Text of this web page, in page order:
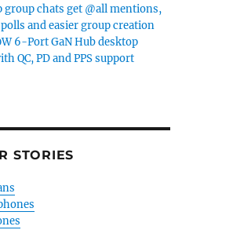
group chats get @all mentions,
and easier group creation
6-Port GaN Hub desktop
QC, PD and PPS support
STORIES